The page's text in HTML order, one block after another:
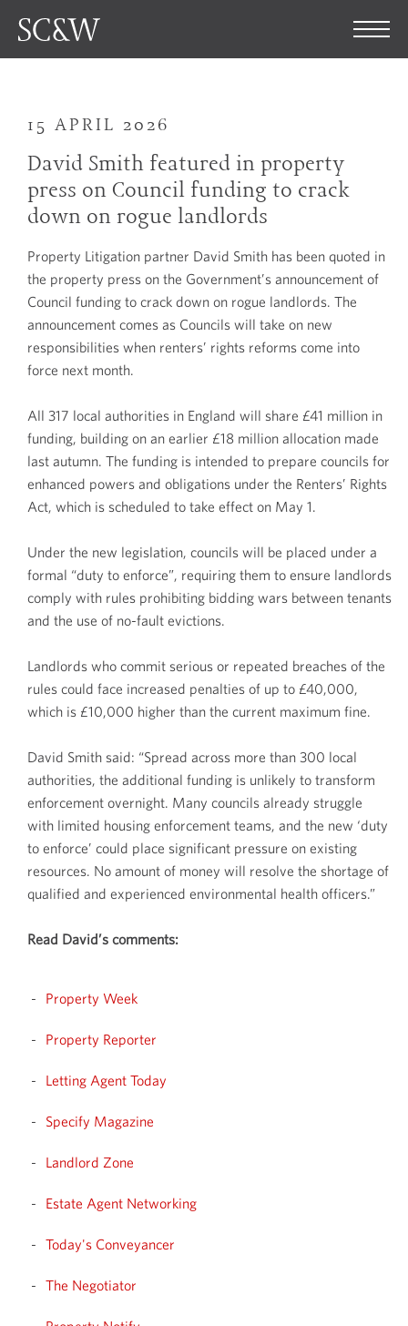
15 APRIL 2026
David Smith featured in property
press on Council funding to crack
down on rogue landlords
Property Litigation partner David Smith has been quoted in
the property press on the Government’s announcement of
Council funding to crack down on rogue landlords. The
announcement comes as Councils will take on new
responsibilities when renters’ rights reforms come into
force next month.
All 317 local authorities in England will share £41 million in
funding, building on an earlier £18 million allocation made
last autumn. The funding is intended to prepare councils for
enhanced powers and obligations under the Renters’ Rights
Act, which is scheduled to take effect on May 1.
Under the new legislation, councils will be placed under a
formal “duty to enforce”, requiring them to ensure landlords
comply with rules prohibiting bidding wars between tenants
and the use of no-fault evictions.
Landlords who commit serious or repeated breaches of the
rules could face increased penalties of up to £40,000,
which is £10,000 higher than the current maximum fine.
David Smith said: “Spread across more than 300 local
authorities, the additional funding is unlikely to transform
enforcement overnight. Many councils already struggle
with limited housing enforcement teams, and the new ‘duty
to enforce’ could place significant pressure on existing
resources. No amount of money will resolve the shortage of
qualified and experienced environmental health officers.”
Read David’s comments:
Property Week
Property Reporter
Letting Agent Today
Specify Magazine
Landlord Zone
Estate Agent Networking
Today's Conveyancer
The Negotiator